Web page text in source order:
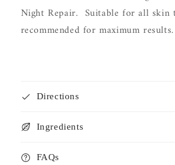
Night Repair. Suitable for all skin
recommended for maximum results.
Directions
Ingredients
FAQs